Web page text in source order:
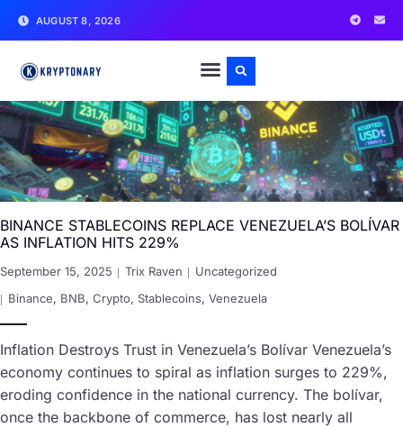
AUGUST 8, 2026
BINANCE STABLECOINS REPLACE VENEZUELA’S BOLÍVAR
AS INFLATION HITS 229%
September 15, 2025 Trix Raven
Uncategorized
Binance, BNB, Crypto, Stablecoins, Venezuela
Inflation Destroys Trust in Venezuela’s Bolívar Venezuela’s
economy continues to spiral as inflation surges to 229%,
eroding confidence in the national currency. The bolívar,
once the backbone of commerce, has lost nearly all